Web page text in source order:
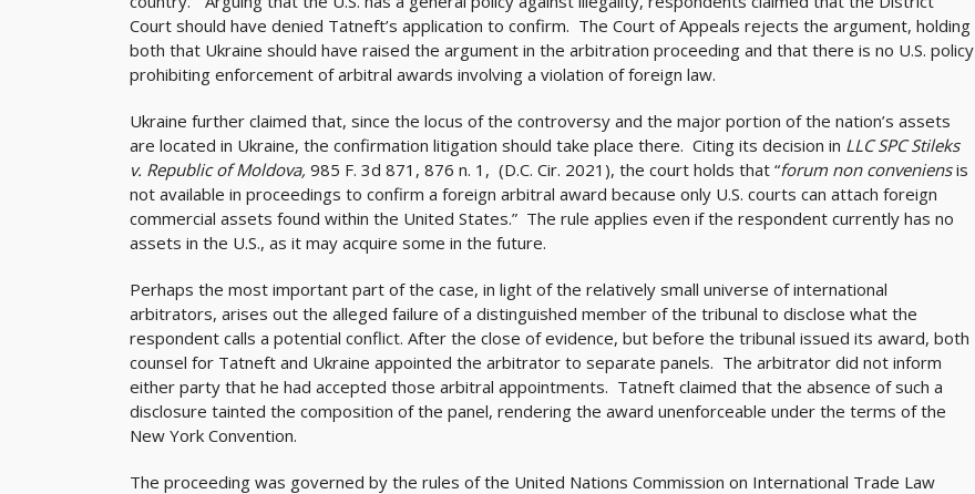
Court should have denied Tatneft’s application to confirm. The Court of Appeals rejects the argument, holding
both that Ukraine should have raised the argument in the arbitration proceeding and that there is no U.S. policy
prohibiting enforcement of arbitral awards involving a violation of foreign law.
Ukraine further claimed that, since the locus of the controversy and the major portion of the nation’s assets
are located in Ukraine, the confirmation litigation should take place there. Citing its decision in LLC SPC Stileks
v. Republic of Moldova, 985 F. 3d 871, 876 n. 1, (D.C. Cir. 2021), the court holds that “forum non conveniensis
not available in proceedings to confirm a foreign arbitral award because only U.S. courts can attach foreign
commercial assets found within the United States.” The rule applies even if the respondent currently has no
assets in the U.S., as it may acquire some in the future.
Perhaps the most important part of the case, in light of the relatively small universe of international
arbitrators, arises out the alleged failure of a distinguished member of the tribunal to disclose what the
respondent calls a potential conflict. After the close of evidence, but before the tribunal issued its award, both
counsel for Tatneft and Ukraine appointed the arbitrator to separate panels. The arbitrator did not inform
either party that he had accepted those arbitral appointments. Tatneft claimed that the absence of such a
disclosure tainted the composition of the panel, rendering the award unenforceable under the terms of the
New York Convention.
The proceeding was governed by the rules of the United Nations Commission on International Trade Law